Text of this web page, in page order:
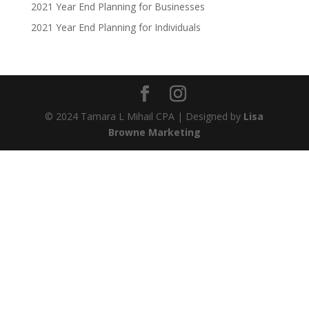
2021 Year End Planning for Businesses
2021 Year End Planning for Individuals
© 2024 Tamara L Mihail CPA | Designed by Lisa
Browne Marketing